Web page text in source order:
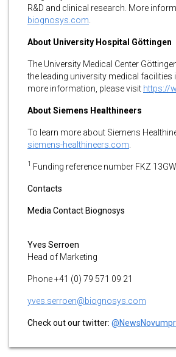
R&D and clinical research. More
biognosys.com
About University Hospital Göttingen
The University Medical Center
the leading university medical facilities
more information, please visit https://
About Siemens Healthineers
To learn more about Siemens
siemens-healthineers.com
1 Funding reference number FKZ
Contacts
Media Contact Biognosys
Yves Serroen
Head of Marketing
Phone +41 (0) 79 571 09 21
yves.serroen@biognosys.com
Check out our twitter: @NewsNovumpr